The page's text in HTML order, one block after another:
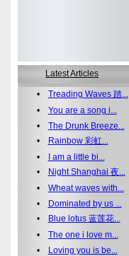
Latest Articles
• Treading Waves 踏...
• You are a song i...
• The Drunk Breeze...
•
Rainbow 彩虹...
•
I am a little bi...
•
Night Shanghai 夜...
• Wheat waves with...
•
Dominated by us ...
•
Blue lotus 蓝莲花...
• The one i love m...
•
Loving you is be...